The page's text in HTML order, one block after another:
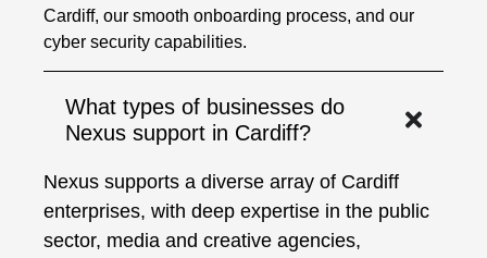
Cardiff, our smooth onboarding process, and our
cyber security capabilities.
What types of businesses do
Nexus support in Cardiff?
Nexus supports a diverse array of Cardiff
enterprises, with deep expertise in the public
sector, media and creative agencies,